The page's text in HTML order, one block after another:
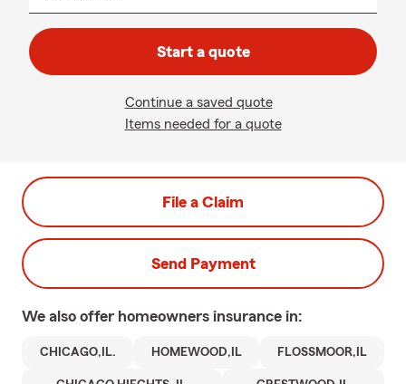
Start a quote
Continue a saved quote
Items needed for a quote
File a Claim
Send Payment
We also offer homeowners insurance in:
CHICAGO,IL. HOMEWOOD,IL FLOSSMOOR,IL